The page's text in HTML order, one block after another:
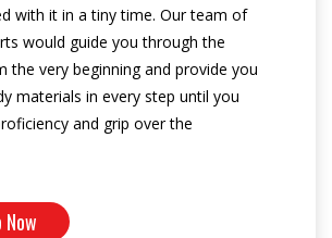
with it in a tiny time. Our team of
would guide you through the
the very beginning and provide you
materials in every step until you
and grip over the